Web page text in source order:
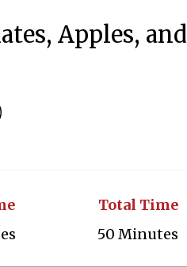
Apples, and
Total Time
50 Minutes